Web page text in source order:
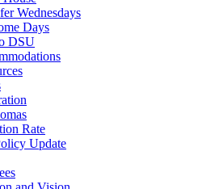
Wednesdays
Days
DSU
Rate
Update